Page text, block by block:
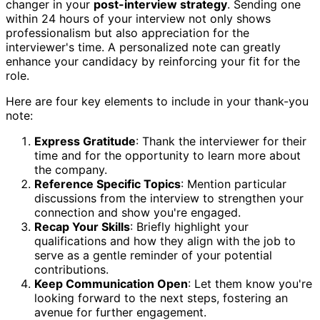
changer in your post-interview strategy. Sending one
within 24 hours of your interview not only shows
professionalism but also appreciation for the
interviewer's time. A personalized note can greatly
enhance your candidacy by reinforcing your fit for the
role.
Here are four key elements to include in your thank-you
note:
Express Gratitude: Thank the interviewer for their
time and for the opportunity to learn more about
the company.
Reference Specific Topics: Mention particular
discussions from the interview to strengthen your
connection and show you're engaged.
Recap Your Skills: Briefly highlight your
qualifications and how they align with the job to
serve as a gentle reminder of your potential
contributions.
Keep Communication Open: Let them know you're
looking forward to the next steps, fostering an
avenue for further engagement.